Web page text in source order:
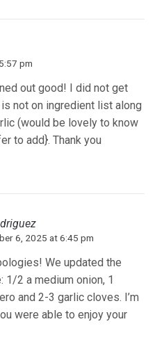
pm
out good! I did not get
not on ingredient list along
(would be lovely to know
to add}. Thank you
6, 2025 at 6:45 pm
We updated the
1/2 a medium onion, 1
and 2-3 garlic cloves. I’m
were able to enjoy your